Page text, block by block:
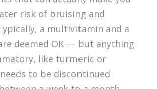
risk of bruising and
a multivitamin and a
deemed OK — but anything
like turmeric or
to be discontinued